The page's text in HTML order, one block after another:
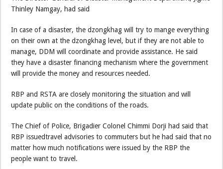
Thinley Namgay, had said
In case of a disaster, the dzongkhag will try to mange everything
on their own at the dzongkhag level, but if they are not able to
manage, DDM will coordinate and provide assistance. He said
they have a disaster financing mechanism where the government
will provide the money and resources needed.
RBP and RSTA are closely monitoring the situation and will
update public on the conditions of the roads.
The Chief of Police, Brigadier Colonel Chimmi Dorji had said that
RBP issuedtravel advisories to commuters but he had said that no
matter how much notifications were issued by the RBP the
people want to travel.